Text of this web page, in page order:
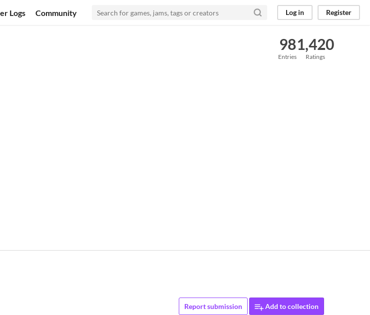
Logs Community Log in Register
98
Entries
1,420
Ratings
Report submission Add to collection